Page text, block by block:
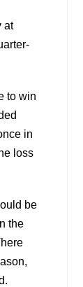
at
to win
in
loss
be
the